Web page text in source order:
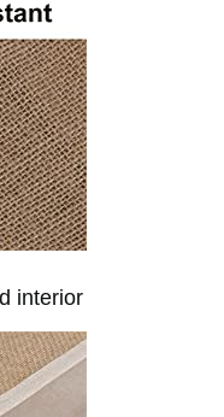
interior